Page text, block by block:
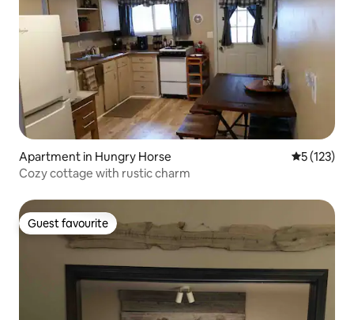
Apartment in Hungry Horse 5 out of 5
5 (123)
Cozy cottage with rustic charm
Guest favourite
Guest favourite